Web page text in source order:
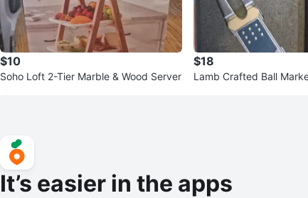
$10
Soho Loft 2-Tier Marble & Wood Server
$18
Lamb Crafted Ball
It’s easier in the apps